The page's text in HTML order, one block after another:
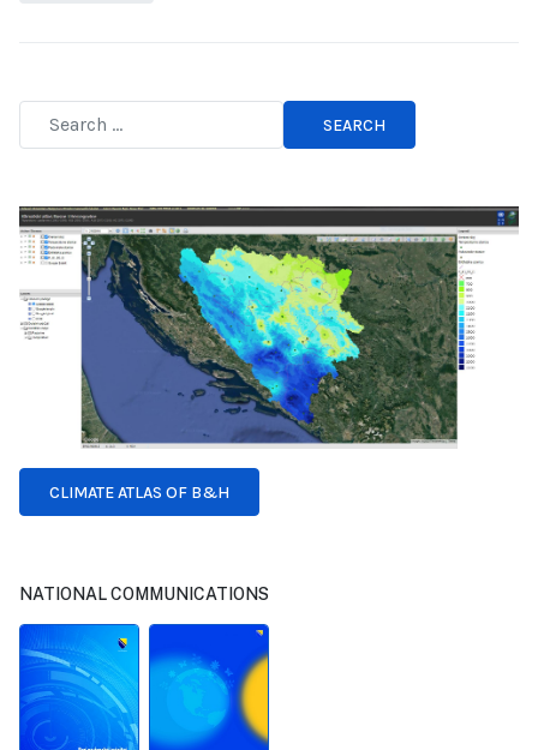
SEARCH
CLIMATE ATLAS OF B&H
NATIONAL COMMUNICATIONS